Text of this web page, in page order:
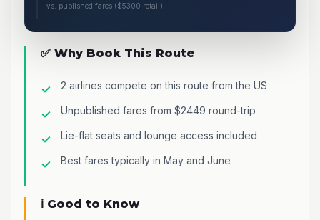
vs. published fares ($5300 retail)
✅ Why Book This Route
2 airlines compete on this route from the US
Unpublished fares from $2449 round-trip
Lie-flat seats and lounge access included
Best fares typically in May and June
ℹ️ Good to Know